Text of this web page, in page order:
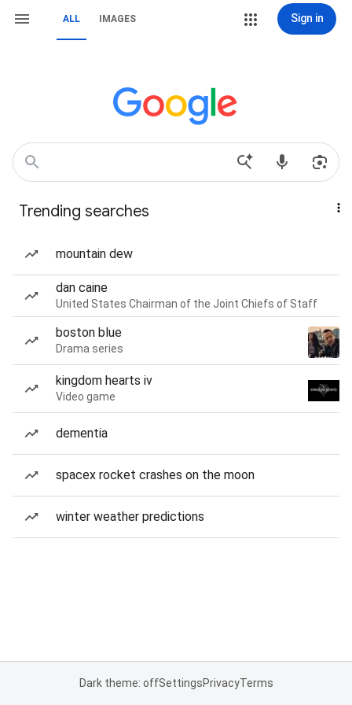
ALL IMAGES Sign in
Trending searches
mountain dew
dan caine
United States Chairman of the Joint Chiefs of Staff
boston blue
Drama series
kingdom hearts iv
Video game
dementia
spacex rocket crashes on the moon
winter weather predictions
Dark theme: offSettingsPrivacyTerms